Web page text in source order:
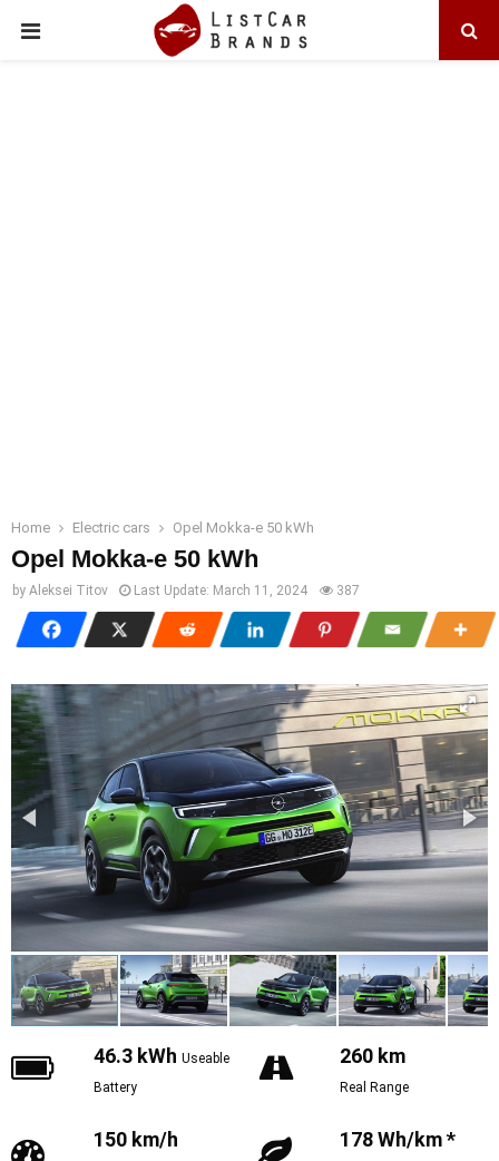
PRIMARY
Home Electric cars Opel Mokka-e 50 kWh
Opel Mokka-e 50 kWh
by Aleksei Titov Last Update: March 11, 2024 387
46.3 kWh Useable
Battery
260 km
Real Range
150 km/h 178 Wh/km *